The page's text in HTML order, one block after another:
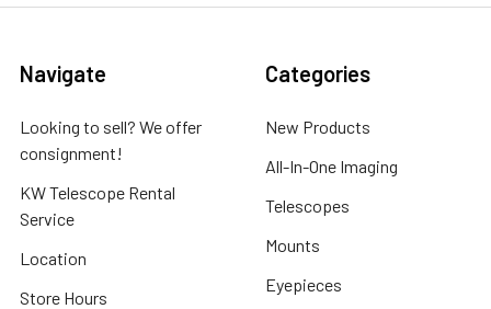
Navigate
Looking to sell? We offer
consignment!
KW Telescope Rental
Service
Location
Store Hours
Categories
New Products
All-In-One Imaging
Telescopes
Mounts
Eyepieces